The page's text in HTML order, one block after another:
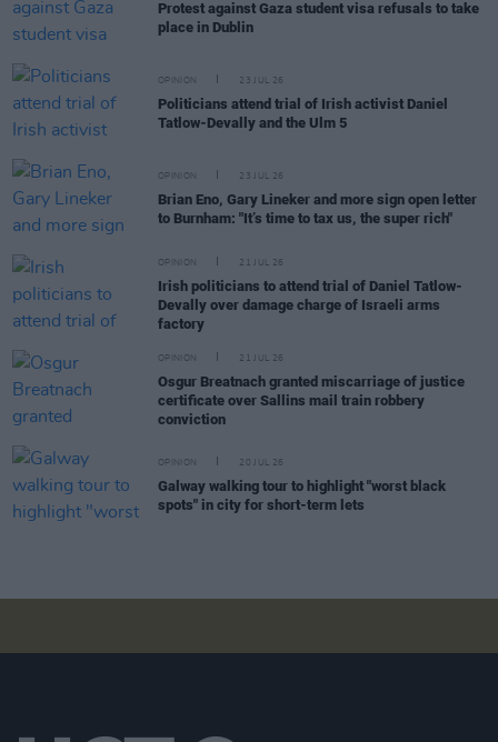
Protest against Gaza student visa refusals to take
place in Dublin
OPINION 23 JUL 26
Politicians attend trial of Irish activist Daniel
Tatlow-Devally and the Ulm 5
OPINION 23 JUL 26
Brian Eno, Gary Lineker and more sign open letter
to Burnham: "It’s time to tax us, the super rich"
OPINION 21 JUL 26
Irish politicians to attend trial of Daniel Tatlow-
Devally over damage charge of Israeli arms
factory
OPINION 21 JUL 26
Osgur Breatnach granted miscarriage of justice
certificate over Sallins mail train robbery
conviction
OPINION 20 JUL 26
Galway walking tour to highlight "worst black
spots" in city for short-term lets